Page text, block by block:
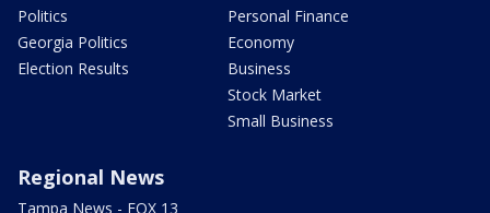
Politics
Georgia Politics
Election Results
Personal Finance
Economy
Business
Stock Market
Small Business
Regional News
Tampa News - FOX 13